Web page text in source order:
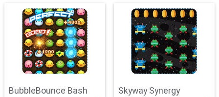
BubbleBounce Bash Skyway Synergy